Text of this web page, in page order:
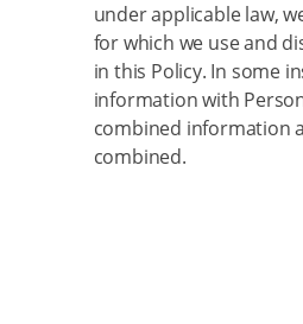
under applicable law,
for which we use and
in this Policy. In some
information with
combined information
combined.